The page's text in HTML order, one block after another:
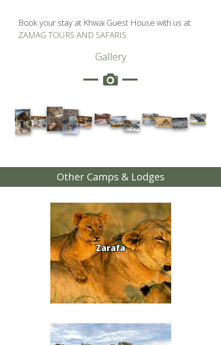
Book your stay at Khwai Guest House with us at
ZAMAG TOURS AND SAFARIS.
Gallery
Other Camps & Lodges
Zarafa